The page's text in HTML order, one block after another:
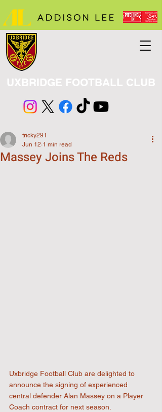
UXBRIDGE FOOTBALL CLUB
Massey Joins The Reds
tricky291
Jun 12 1 min read
Uxbridge Football Club are delighted to
announce the signing of experienced
central defender Alan Massey on a Player
Coach contract for next season.